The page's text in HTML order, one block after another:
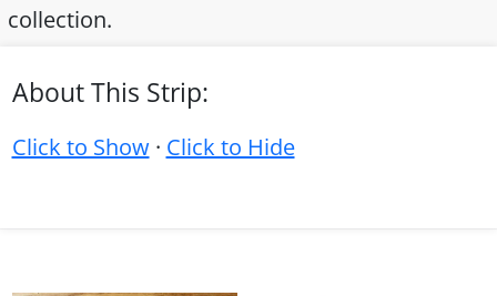
collection.
About This Strip:
Click to Show· Click to Hide